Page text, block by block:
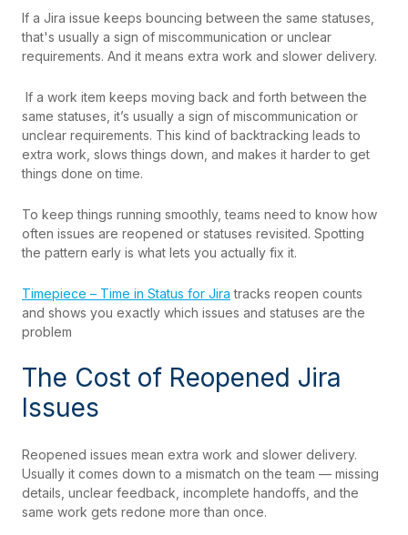
If a Jira issue keeps bouncing between the same statuses,
that's usually a sign of miscommunication or unclear
requirements. And it means extra work and slower delivery.
If a work item keeps moving back and forth between the
same statuses, it’s usually a sign of miscommunication or
unclear requirements. This kind of backtracking leads to
extra work, slows things down, and makes it harder to get
things done on time.
To keep things running smoothly, teams need to know how
often issues are reopened or statuses revisited. Spotting
the pattern early is what lets you actually fix it.
Timepiece – Time in Status for Jira tracks reopen counts
and shows you exactly which issues and statuses are the
problem
The Cost of Reopened Jira
Issues
Reopened issues mean extra work and slower delivery.
Usually it comes down to a mismatch on the team — missing
details, unclear feedback, incomplete handoffs, and the
same work gets redone more than once.